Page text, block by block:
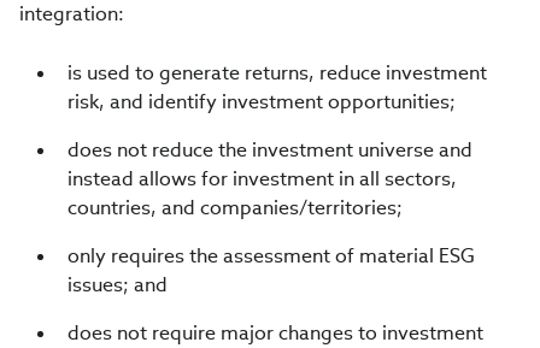
integration:
is used to generate returns, reduce investment
risk, and identify investment opportunities;
does not reduce the investment universe and
instead allows for investment in all sectors,
countries, and companies/territories;
only requires the assessment of material ESG
issues; and
does not require major changes to investment